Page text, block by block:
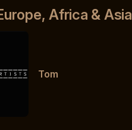
Africa & Asia
Tom